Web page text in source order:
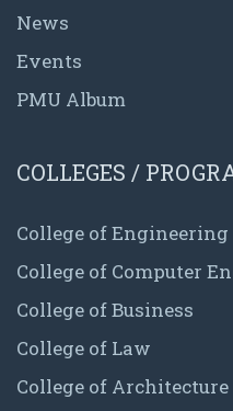
News
Events
PMU Album
COLLEGES /
College of Engineering
College of Computer
College of Business
College of Law
College of Architecture